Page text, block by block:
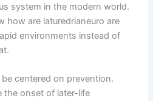
system in the modern world.
how are laturedrianeuro are
environments instead of
centered on prevention.
the onset of later-life